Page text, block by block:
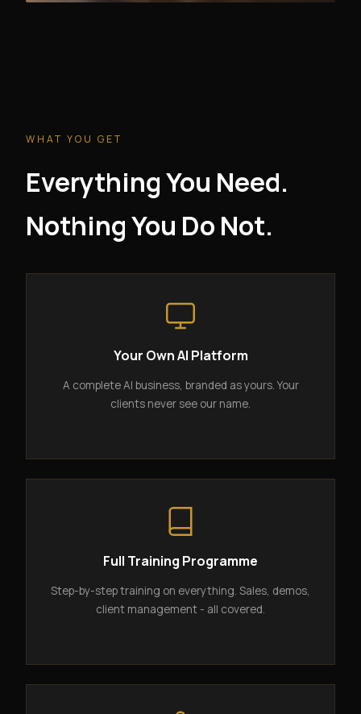
WHAT YOU GET
Everything You Need.
Nothing You Do Not.
Your Own AI Platform
A complete AI business, branded as yours. Your
clients never see our name.
Full Training Programme
Step-by-step training on everything. Sales, demos,
client management - all covered.